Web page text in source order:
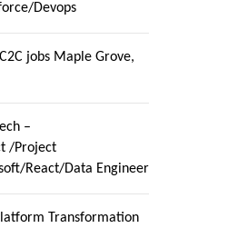
Devops
jobs Maple Grove,
–
/Project
React/Data Engineer
Transformation